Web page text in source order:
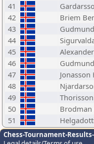
41
42
Briem
43
44
45
46
47
48
49
50
Brodman
51
Chess-Tournament-